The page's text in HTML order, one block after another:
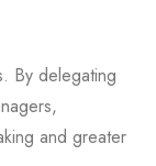
By delegating
and greater